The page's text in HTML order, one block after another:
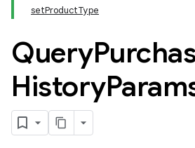
setProductType
Query
History